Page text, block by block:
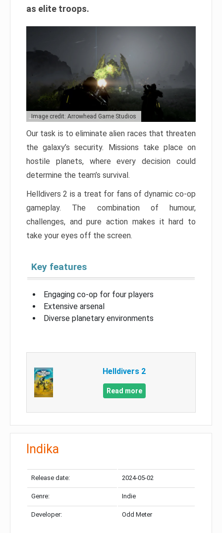
as elite troops.
Image credit: Arrowhead Game Studios
Our task is to eliminate alien races that threaten
the galaxy’s security. Missions take place on
hostile planets, where every decision could
determine the team’s survival.
Helldivers 2 is a treat for fans of dynamic co-op
gameplay. The combination of humour,
challenges, and pure action makes it hard to
take your eyes off the screen.
Key features
Engaging co-op for four players
Extensive arsenal
Diverse planetary environments
Helldivers 2
Read more
Indika
Release date: 2024-05-02
Genre: Indie
Developer: Odd Meter